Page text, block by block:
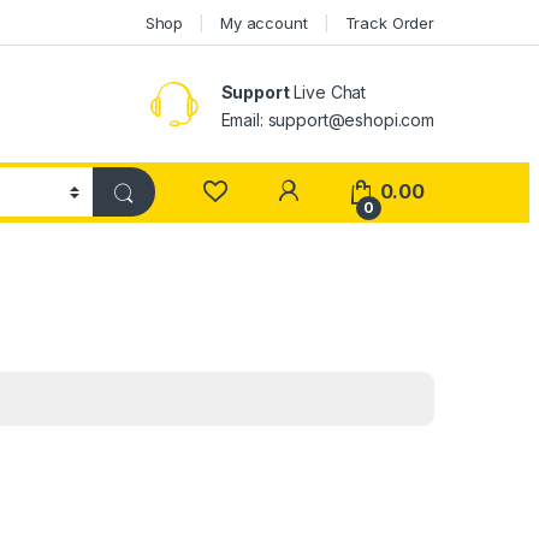
Shop My account Track Order
SupportLive Chat
Email: support@eshopi.com
My Account
0
0.00